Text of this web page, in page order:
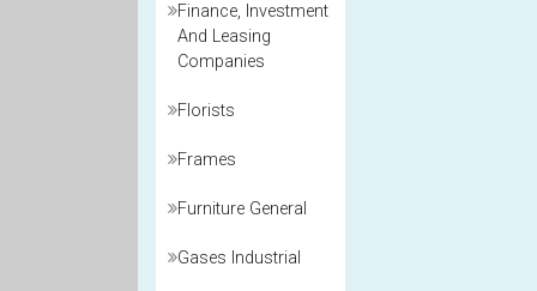
Finance, Investment
And Leasing
Companies
Florists
Frames
Furniture General
Gases Industrial